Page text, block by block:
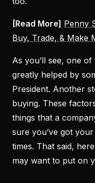
[Read More] Penny
Buy, Trade, & Make
As you’ll see, one
greatly helped by
President. Another
buying. These
things that a
sure you’ve got
times. That said,
may want to put on